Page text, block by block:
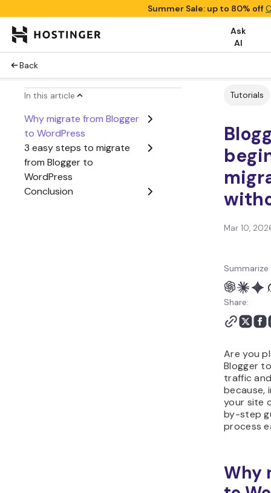
Summer Sale: up to 80% off
Ask
AI
Back
In this article
Why migrate from Blogger
to WordPress
3 easy steps to migrate
from Blogger to
WordPress
Conclusion
Tutorials
Mar 10,
Share:
Are you
Blogger
traffic
because,
your site
by-step
process
Why